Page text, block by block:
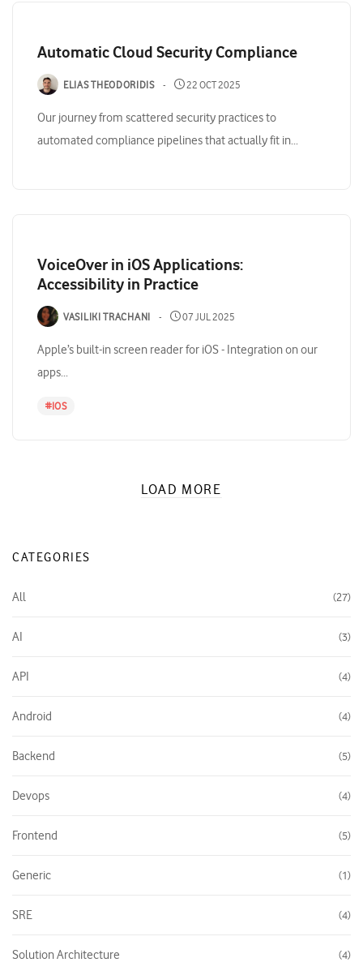
Automatic Cloud Security Compliance
ELIAS THEODORIDIS 22 OCT 2025
Our journey from scattered security practices to
automated compliance pipelines that actually fit in...
VoiceOver in iOS Applications:
Accessibility in Practice
VASILIKI TRACHANI 07 JUL 2025
Apple’s built-in screen reader for iOS - Integration on our
apps...
#IOS
LOAD MORE
CATEGORIES
All 27
AI 3
API 4
Android 4
Backend 5
Devops 4
Frontend 5
Generic 1
SRE 4
Solution Architecture 4